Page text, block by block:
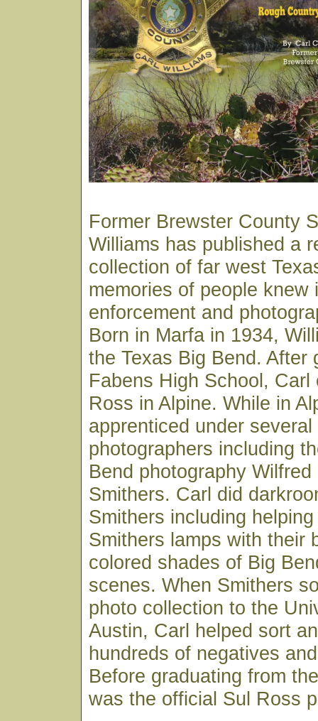
Former Brewster County
Williams has published a
collection of far west
memories of people knew
enforcement and
Born in Marfa in 1934,
the Texas Big Bend. After
Fabens High School, Carl
Ross in Alpine. While in
apprenticed under
photographers including
Bend photography Wilfred
Smithers. Carl did
Smithers including
Smithers lamps with their
colored shades of Big
scenes. When Smithers
photo collection to the
Austin, Carl helped sort
hundreds of negatives
Before graduating from
was the official Sul Ross